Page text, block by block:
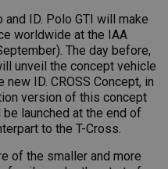
ID. Polo GTI will make
worldwide at the IAA
The day before,
unveil the concept vehicle
ID. CROSS Concept, in
version of this concept
launched at the end of
to the T-Cross.
of the smaller and more